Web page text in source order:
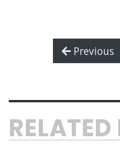
Previous